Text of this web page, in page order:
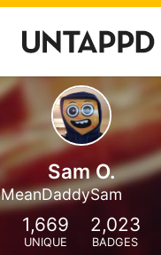
Sam O.
MeanDaddySam
1,669
UNIQUE
2,023
BADGES